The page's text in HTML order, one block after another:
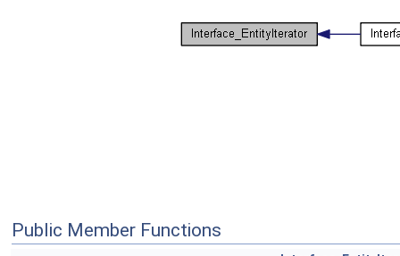
Public Member Functions